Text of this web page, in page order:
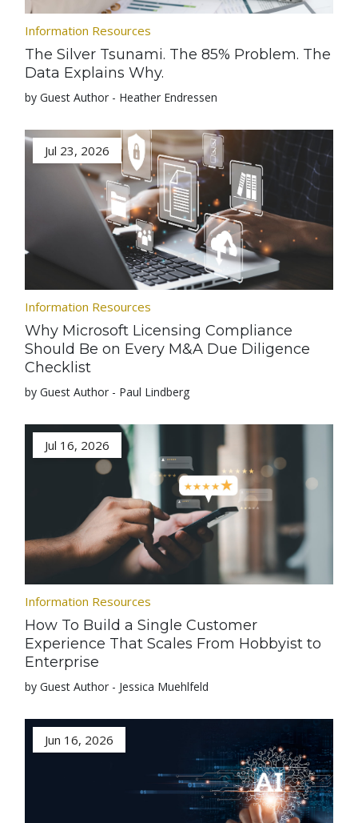
Information Resources
The Silver Tsunami. The 85% Problem. The
Data Explains Why.
by Guest Author - Heather Endressen
Jul 23, 2026
Information Resources
Why Microsoft Licensing Compliance
Should Be on Every M&A Due Diligence
Checklist
by Guest Author - Paul Lindberg
Jul 16, 2026
Information Resources
How To Build a Single Customer
Experience That Scales From Hobbyist to
Enterprise
by Guest Author - Jessica Muehlfeld
Jun 16, 2026